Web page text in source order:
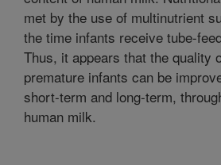
met by the use of multinutrient
the time infants receive tube-
Thus, it appears that the quality
premature infants can be
short-term and long-term,
human milk.